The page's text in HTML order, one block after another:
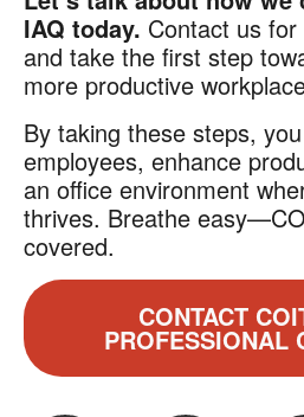
IAQ today. Contact us
and take the first step
more productive
By taking these steps,
employees, enhance
an office environment
thrives. Breathe
covered.
CONTACT
PROFESSIONAL